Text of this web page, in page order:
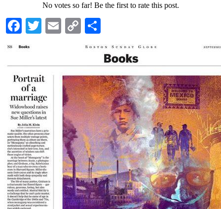
No votes so far! Be the first to rate this post.
Facebook
TwitterEmailCopy
Link